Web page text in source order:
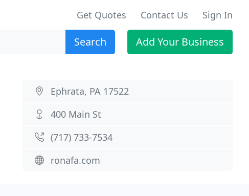
Get Quotes Contact Us Sign In
Search Add Your Business
Ephrata, PA 17522
400 Main St
(717) 733-7534
ronafa.com